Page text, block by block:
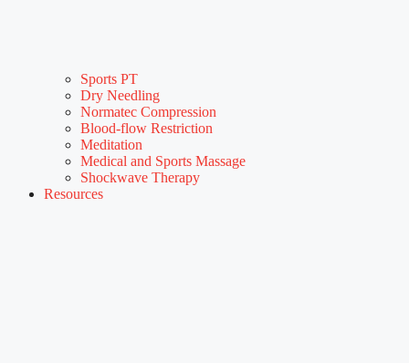
Sports PT
Dry Needling
Normatec Compression
Blood-flow Restriction
Meditation
Medical and Sports Massage
Shockwave Therapy
Resources